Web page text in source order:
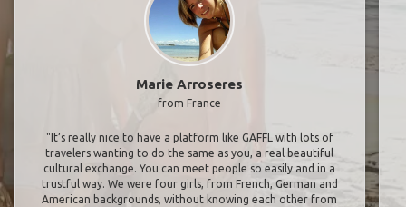
Marie Arroseres
from France
"It’s really nice to have a platform like GAFFL with lots of
travelers wanting to do the same as you, a real beautiful
cultural exchange. You can meet people so easily and in a
trustful way. We were four girls, from French, German and
American backgrounds, without knowing each other from